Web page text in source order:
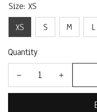
Size: XS
XS
S M L
Quantity